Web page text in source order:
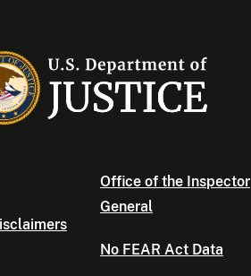
Office of the Inspector
General
No FEAR Act Data